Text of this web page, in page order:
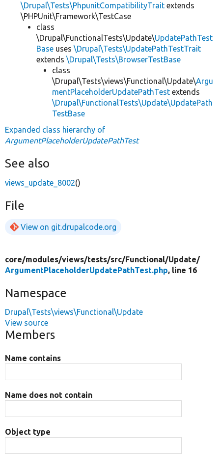
\Drupal\Tests\PhpunitCompatibilityTrait extends
\PHPUnit\Framework\TestCase
class
\Drupal\FunctionalTests\Update\UpdatePathTest
Base uses \Drupal\Tests\UpdatePathTestTrait
extends \Drupal\Tests\BrowserTestBase
class
\Drupal\Tests\views\Functional\Update\Argu
mentPlaceholderUpdatePathTest extends
\Drupal\FunctionalTests\Update\UpdatePath
TestBase
Expanded class hierarchy of
ArgumentPlaceholderUpdatePathTest
See also
views_update_8002()
File
View on git.drupalcode.org
core/modules/views/tests/src/Functional/Update/
ArgumentPlaceholderUpdatePathTest.php, line 16
Namespace
Drupal\Tests\views\Functional\Update
View source
Members
Name contains
Name does not contain
Object type